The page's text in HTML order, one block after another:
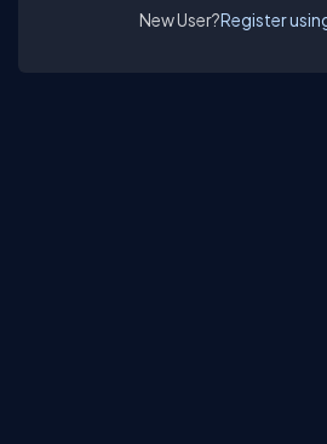
New User?Register